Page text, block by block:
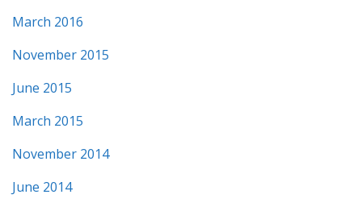
March 2016
November 2015
June 2015
March 2015
November 2014
June 2014